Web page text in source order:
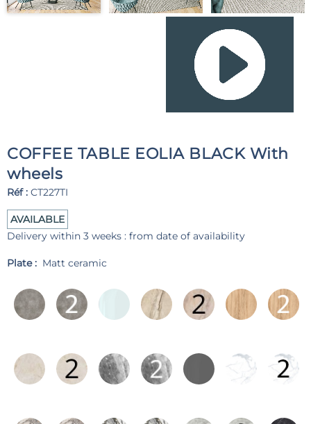
COFFEE TABLE EOLIA BLACK With
wheels
Réf : CT227TI
AVAILABLE
Delivery within 3 weeks : from date of availability
Plate : Matt ceramic